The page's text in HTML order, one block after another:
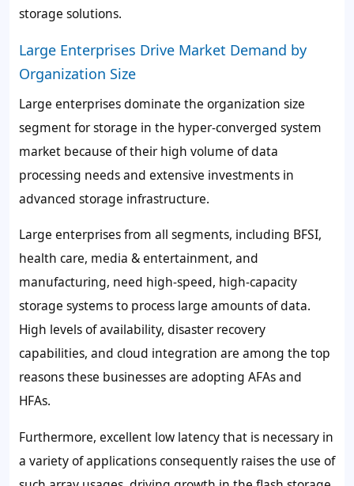
storage solutions.
Large Enterprises Drive Market Demand by
Organization Size
Large enterprises dominate the organization size
segment for storage in the hyper-converged system
market because of their high volume of data
processing needs and extensive investments in
advanced storage infrastructure.
Large enterprises from all segments, including BFSI,
health care, media & entertainment, and
manufacturing, need high-speed, high-capacity
storage systems to process large amounts of data.
High levels of availability, disaster recovery
capabilities, and cloud integration are among the top
reasons these businesses are adopting AFAs and
HFAs.
Furthermore, excellent low latency that is necessary in
a variety of applications consequently raises the use of